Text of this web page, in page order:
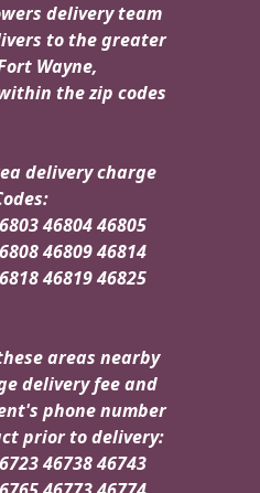
delivery team
to the greater
Wayne,
the zip codes
delivery charge
46804 46805
46809 46814
46819 46825
areas nearby
delivery fee and
phone number
prior to delivery:
46738 46743